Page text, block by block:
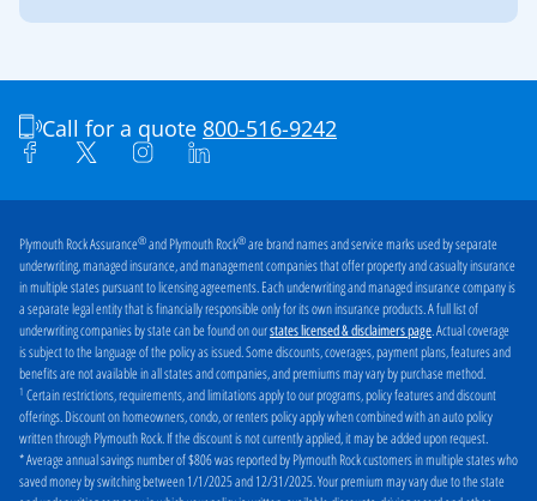
New York
Buffalo
Call for a quote 800-516-9242
Plymouth Rock Assurance®and Plymouth Rock®are brand names and service marks used by separate
underwriting, managed insurance, and management companies that offer property and casualty insurance
in multiple states pursuant to licensing agreements. Each underwriting and managed insurance company is
a separate legal entity that is financially responsible only for its own insurance products. A full list of
underwriting companies by state can be found on ourstates licensed & disclaimers page. Actual coverage
is subject to the language of the policy as issued. Some discounts, coverages, payment plans, features and
benefits are not available in all states and companies, and premiums may vary by purchase method.
1 Certain restrictions, requirements, and limitations apply to our programs, policy features and discount
offerings. Discount on homeowners, condo, or renters policy apply when combined with an auto policy
written through Plymouth Rock. If the discount is not currently applied, it may be added upon request.
* Average annual savings number of $806 was reported by Plymouth Rock customers in multiple states who
saved money by switching between 1/1/2025 and 12/31/2025. Your premium may vary due to the state